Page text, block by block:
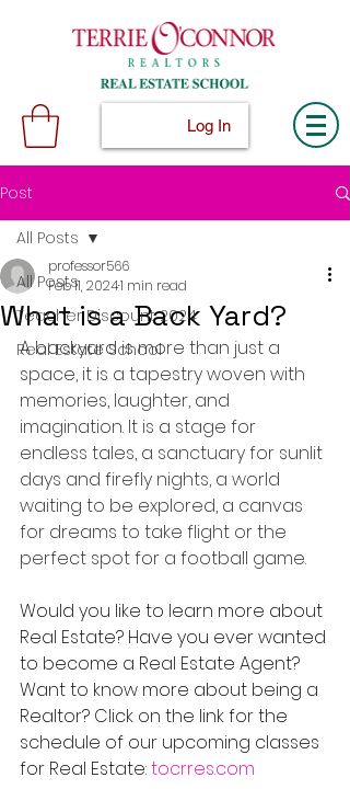
Log In
Post
All Posts
Teacher Discount 2024
Real Estate School
All Posts
What is a Back Yard?
professor566
Feb 11, 20241 min read
A backyard is more than just a
space, it is a tapestry woven with
memories, laughter, and
imagination. It is a stage for
endless tales, a sanctuary for sunlit
days and firefly nights, a world
waiting to be explored, a canvas
for dreams to take flight or the
perfect spot for a football game.
Would you like to learn more about
Real Estate? Have you ever wanted
to become a Real Estate Agent?
Want to know more about being a
Realtor? Click on the link for the
schedule of our upcoming classes
for Real Estate: tocrres.com